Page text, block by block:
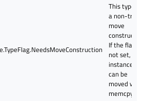
This type
a non-trivial
move
constructor.
If the flag is
not set,
instances
can be
moved with
memcpy.